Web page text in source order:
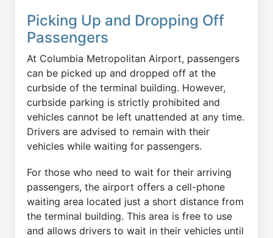
Picking Up and Dropping Off
Passengers
At Columbia Metropolitan Airport, passengers
can be picked up and dropped off at the
curbside of the terminal building. However,
curbside parking is strictly prohibited and
vehicles cannot be left unattended at any time.
Drivers are advised to remain with their
vehicles while waiting for passengers.
For those who need to wait for their arriving
passengers, the airport offers a cell-phone
waiting area located just a short distance from
the terminal building. This area is free to use
and allows drivers to wait in their vehicles until